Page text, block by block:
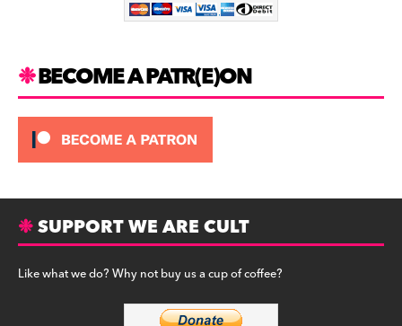
BECOME A PATR(E)ON
SUPPORT WE ARE CULT
Like what we do? Why not buy us a cup of coffee?